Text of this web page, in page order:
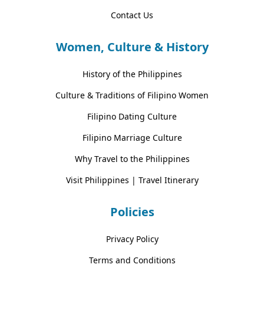
Contact Us
Women, Culture & History
History of the Philippines
Culture & Traditions of Filipino Women
Filipino Dating Culture
Filipino Marriage Culture
Why Travel to the Philippines
Visit Philippines | Travel Itinerary
Policies
Privacy Policy
Terms and Conditions